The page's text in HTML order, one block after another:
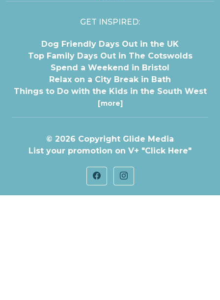
GET INSPIRED:
Dog Friendly Days Out in the UK
Top Family Days Out in The Cotswolds
Spend a Weekend in Bristol
Relax on a City Break in Bath
Things to Do with the Kids in the South West
[more]
© 2026 Copyright Glide Media
List your promotion on V+ "Click Here"